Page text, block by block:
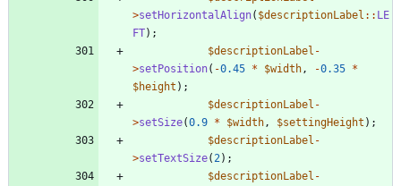
>setHorizontalAlign( $descriptionLabel :: LE
FT);
$descriptionLabel -
>setPosition( -0.45 * $width , -0.35 *
$height );
$descriptionLabel -
>setSize(0.9 * $width , $settingHeight );
$descriptionLabel -
>setTextSize( 2 );
$descriptionLabel -